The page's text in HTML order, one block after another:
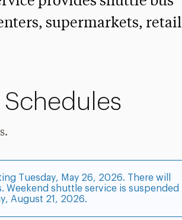
supermarkets, retail
Schedules
Tuesday, May 26, 2026. There will
Weekend shuttle service is suspended
August 21, 2026.